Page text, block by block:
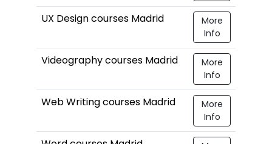
UX Design courses Madrid
More
Info
Videography courses Madrid
More
Info
Web Writing courses Madrid
More
Info